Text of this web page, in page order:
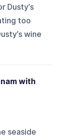
Dusty’s
too
wine
with
seaside